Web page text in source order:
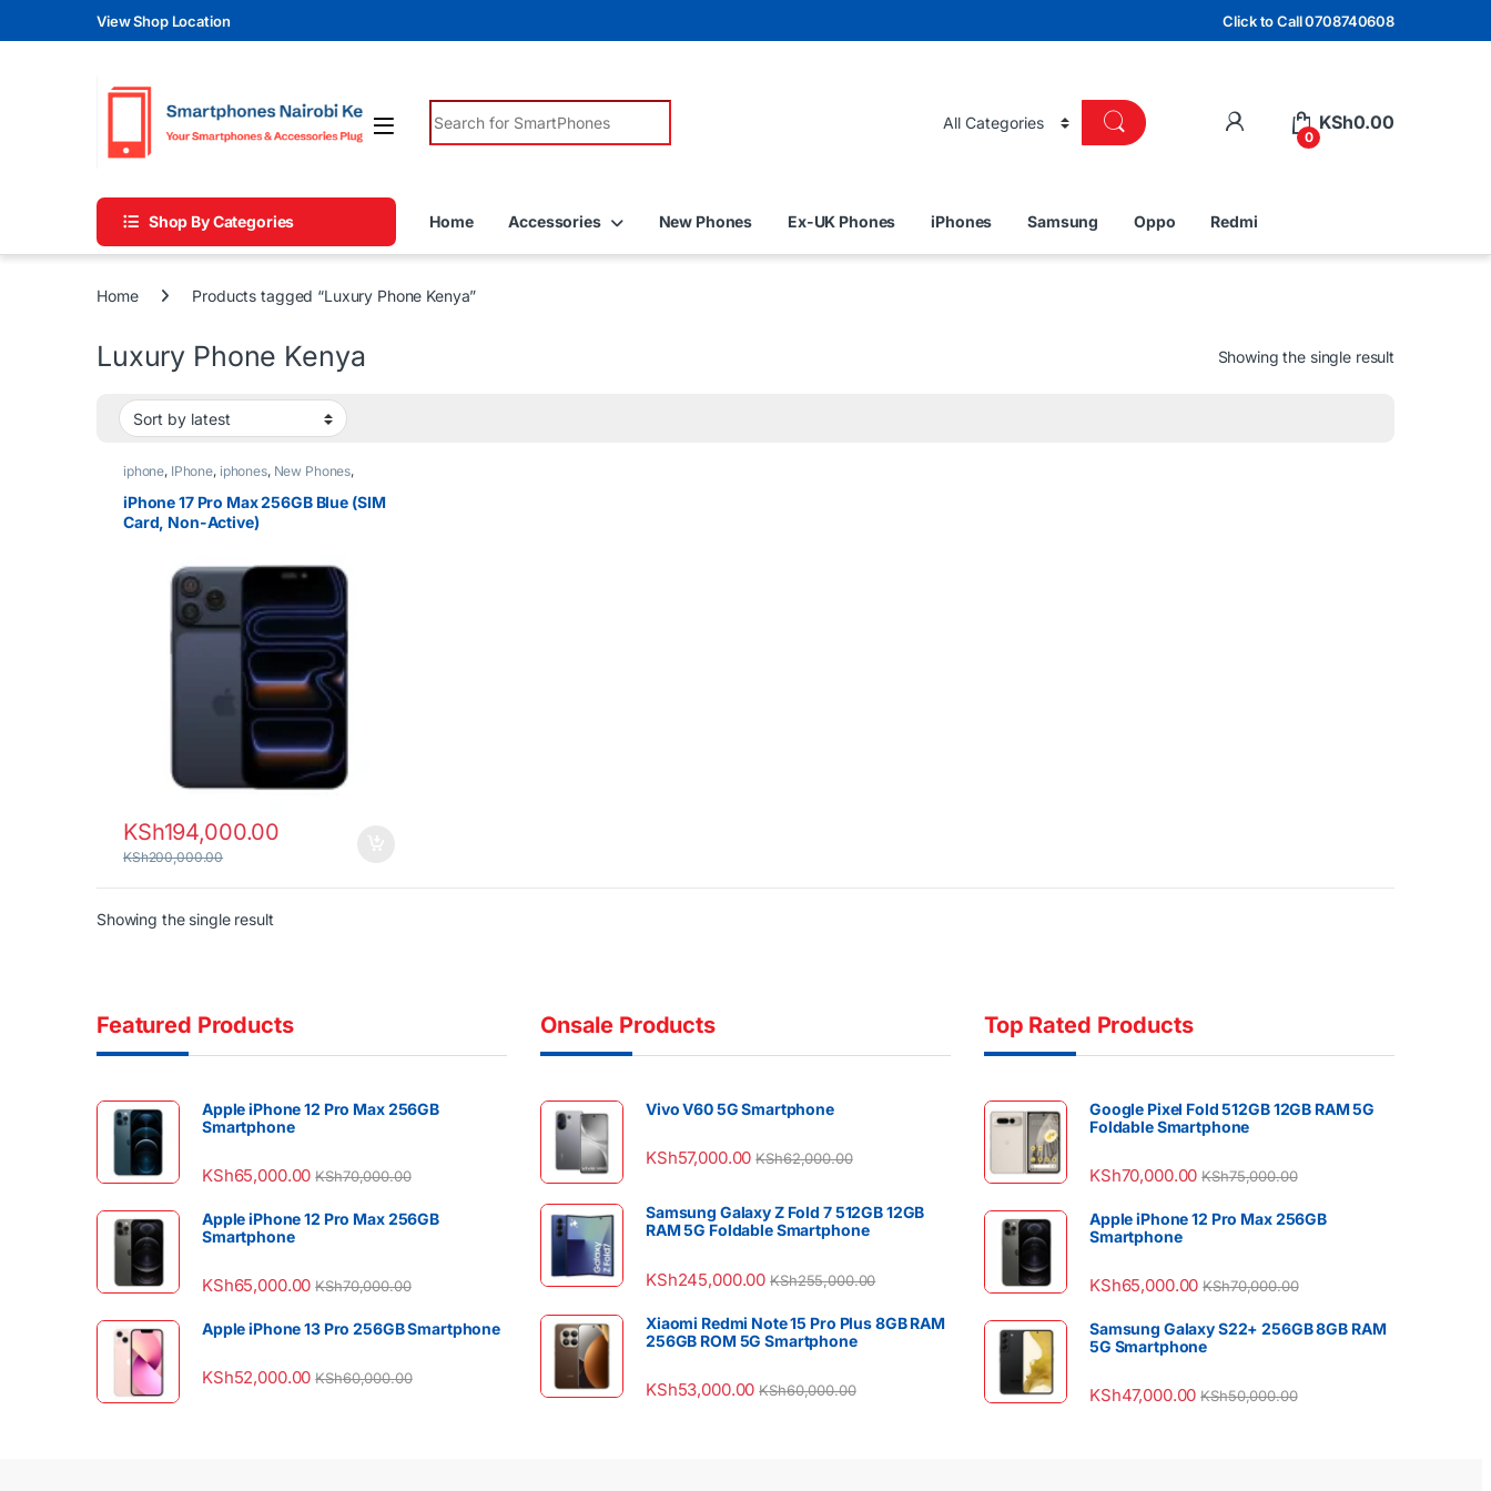
Skip to navigation
Skip to contentView Shop Location Click to Call 0708740608
Search for:
0
KSh0.00
Shop By Categories Home Accessories New Phones Ex-UK Phones iPhones Samsung Oppo Redmi
Home Products tagged “Luxury Phone Kenya”
Luxury Phone Kenya Showing the single result
iphone, IPhone, iphones, New Phones,
Phones
iPhone 17 Pro Max 256GB Blue (SIM
Card, Non-Active)
KSh194,000.00
KSh200,000.00
Showing the single result
Featured Products
Apple iPhone 12 Pro Max 256GB
Smartphone
KSh65,000.00 KSh70,000.00
Apple iPhone 12 Pro Max 256GB
Smartphone
KSh65,000.00 KSh70,000.00
Apple iPhone 13 Pro 256GB Smartphone
KSh52,000.00 KSh60,000.00
Onsale Products
Vivo V60 5G Smartphone
KSh57,000.00 KSh62,000.00
Samsung Galaxy Z Fold 7 512GB 12GB
RAM 5G Foldable Smartphone
KSh245,000.00 KSh255,000.00
Xiaomi Redmi Note 15 Pro Plus 8GB RAM
256GB ROM 5G Smartphone
KSh53,000.00 KSh60,000.00
Top Rated Products
Google Pixel Fold 512GB 12GB RAM 5G
Foldable Smartphone
KSh70,000.00 KSh75,000.00
Apple iPhone 12 Pro Max 256GB
Smartphone
KSh65,000.00 KSh70,000.00
Samsung Galaxy S22+ 256GB 8GB RAM
5G Smartphone
KSh47,000.00 KSh50,000.00